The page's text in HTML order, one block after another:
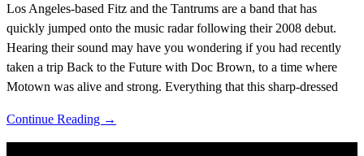
Los Angeles-based Fitz and the Tantrums are a band that has
quickly jumped onto the music radar following their 2008 debut.
Hearing their sound may have you wondering if you had recently
taken a trip Back to the Future with Doc Brown, to a time where
Motown was alive and strong. Everything that this sharp-dressed
Continue Reading →